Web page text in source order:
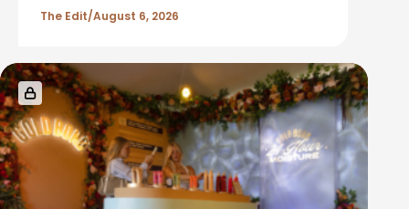
The Edit August 6, 2026